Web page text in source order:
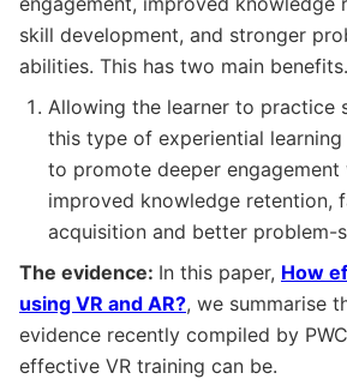
skill development, and stronger
abilities. This has two main benefits.
Allowing the learner to practice
this type of experiential learning
to promote deeper
improved knowledge retention,
acquisition and better problem-
The evidence: In this paper, How
using VR and AR?, we summarise
evidence recently compiled by
effective VR training can be.